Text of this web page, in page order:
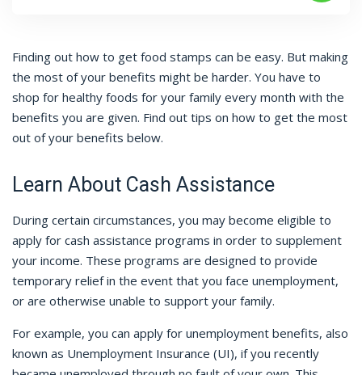
Finding out how to get food stamps can be easy. But making
the most of your benefits might be harder. You have to
shop for healthy foods for your family every month with the
benefits you are given. Find out tips on how to get the most
out of your benefits below.
Learn About Cash Assistance
During certain circumstances, you may become eligible to
apply for cash assistance programs in order to supplement
your income. These programs are designed to provide
temporary relief in the event that you face unemployment,
or are otherwise unable to support your family.
For example, you can apply for unemployment benefits, also
known as Unemployment Insurance (UI), if you recently